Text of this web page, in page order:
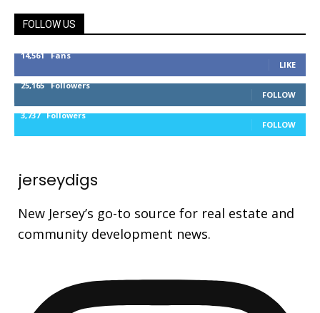
FOLLOW US
14,561 Fans
LIKE
25,165 Followers
FOLLOW
3,737 Followers
FOLLOW
jerseydigs
New Jersey’s go-to source for real estate and
community development news.